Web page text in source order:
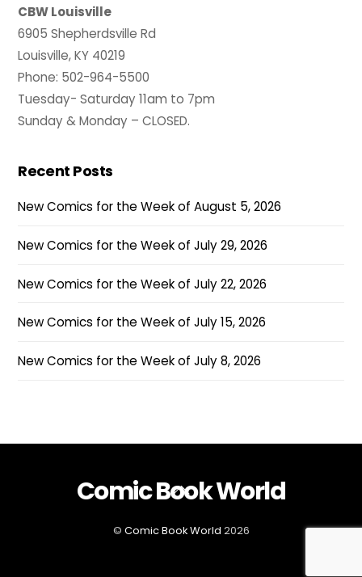
CBW Louisville
6905 Shepherdsville Rd
Louisville, KY 40219
Phone: 502-964-5500
Tuesday- Saturday 11am to 7pm
Sunday & Monday – CLOSED.
Recent Posts
New Comics for the Week of August 5, 2026
New Comics for the Week of July 29, 2026
New Comics for the Week of July 22, 2026
New Comics for the Week of July 15, 2026
New Comics for the Week of July 8, 2026
Back
Top
Comic Book World
© Comic Book World 2026